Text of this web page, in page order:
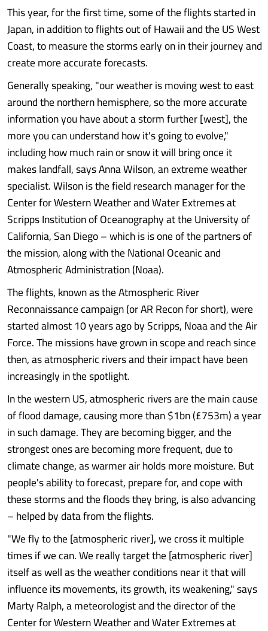
This year, for the first time, some of the flights started in
Japan, in addition to flights out of Hawaii and the US West
Coast, to measure the storms early on in their journey and
create more accurate forecasts.
Generally speaking, "our weather is moving west to east
around the northern hemisphere, so the more accurate
information you have about a storm further [west], the
more you can understand how it's going to evolve,"
including how much rain or snow it will bring once it
makes landfall, says Anna Wilson, an extreme weather
specialist. Wilson is the field research manager for the
Center for Western Weather and Water Extremes at
Scripps Institution of Oceanography at the University of
California, San Diego – which is is one of the partners of
the mission, along with the National Oceanic and
Atmospheric Administration (Noaa).
The flights, known as the Atmospheric River
Reconnaissance campaign (or AR Recon for short), were
started almost 10 years ago by Scripps, Noaa and the Air
Force. The missions have grown in scope and reach since
then, as atmospheric rivers and their impact have been
increasingly in the spotlight.
In the western US, atmospheric rivers are the main cause
of flood damage, causing more than $1bn (£753m) a year
in such damage. They are becoming bigger, and the
strongest ones are becoming more frequent, due to
climate change, as warmer air holds more moisture. But
people's ability to forecast, prepare for, and cope with
these storms and the floods they bring, is also advancing
– helped by data from the flights.
"We fly to the [atmospheric river], we cross it multiple
times if we can. We really target the [atmospheric river]
itself as well as the weather conditions near it that will
influence its movements, its growth, its weakening," says
Marty Ralph, a meteorologist and the director of the
Center for Western Weather and Water Extremes at